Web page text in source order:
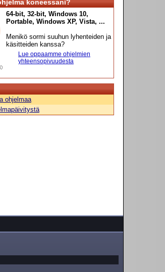
koneessani?
64-bit, 32-bit, Windows 10,
Portable, Windows XP, Vista, ...
Menikö sormi suuhun lyhenteiden ja
käsitteiden kanssa?
Lue oppaamme ohjelmien
yhteensopivuudesta
ohjelmaa